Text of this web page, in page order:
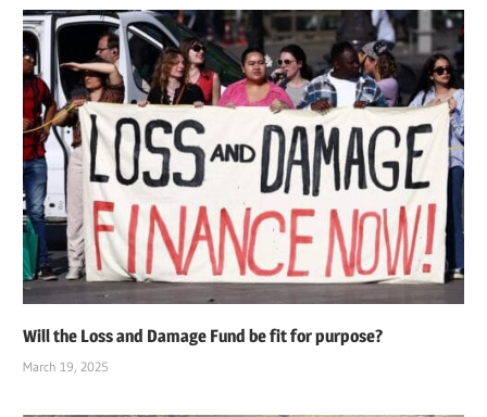
Will the Loss and Damage Fund be fit for purpose?
March 19, 2025